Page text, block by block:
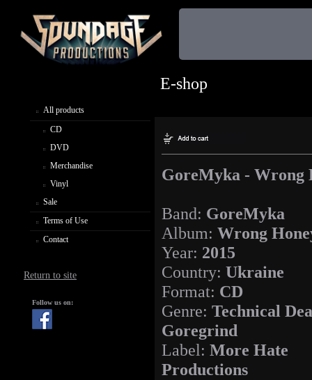
All products
CD
DVD
Merchandise
Vinyl
Sale
Terms of Use
Contact
Return to site
Follow us on:
E-shop
GoreMyka - Wrong
Band: GoreMyka
Album: Wrong
Year: 2015
Country: Ukraine
Format: CD
Genre: Technical
Goregrind
Label: More Hate
Productions